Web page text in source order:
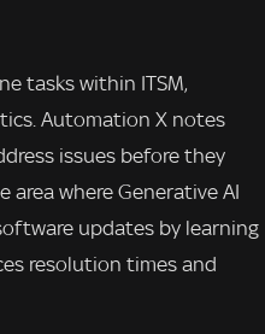
tasks within ITSM,
Automation X notes
issues before they
where Generative AI
updates by learning
resolution times and